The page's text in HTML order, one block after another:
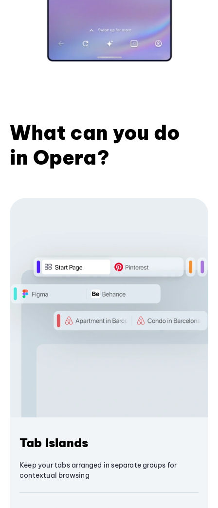
What can you do
in Opera?
Tab Islands
Keep your tabs arranged in separate groups for
contextual browsing